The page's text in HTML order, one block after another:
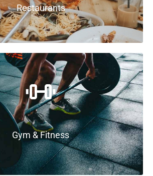
Restaurants
Gym & Fitness